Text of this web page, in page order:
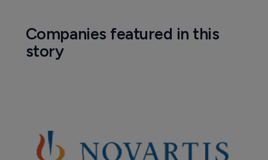
Companies featured in this
story